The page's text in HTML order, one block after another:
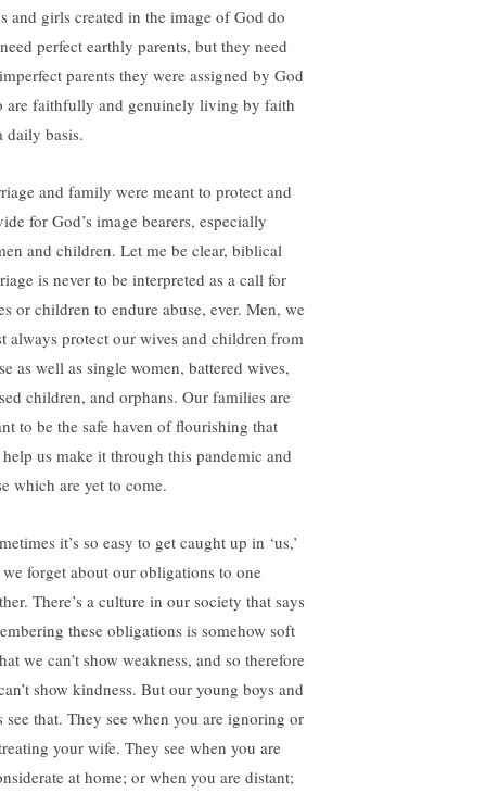
and girls created in the image of God do
perfect earthly parents, but they need
parents they were assigned by God
are faithfully and genuinely living by faith
daily basis.
and family were meant to protect and
for God’s image bearers, especially
and children. Let me be clear, biblical
is never to be interpreted as a call for
or children to endure abuse, ever. Men, we
always protect our wives and children from
as well as single women, battered wives,
children, and orphans. Our families are
to be the safe haven of flourishing that
us make it through this pandemic and
which are yet to come.
it’s so easy to get caught up in ‘us,’
forget about our obligations to one
There’s a culture in our society that says
these obligations is somehow soft
we can’t show weakness, and so therefore
show kindness. But our young boys and
see that. They see when you are ignoring or
your wife. They see when you are
at home; or when you are distant;